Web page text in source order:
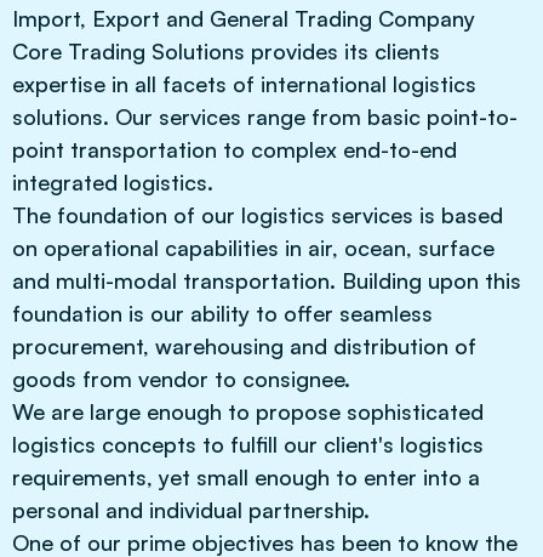
Import, Export and General Trading Company
Core Trading Solutions provides its clients
expertise in all facets of international logistics
solutions. Our services range from basic point-to-
point transportation to complex end-to-end
integrated logistics.
The foundation of our logistics services is based
on operational capabilities in air, ocean, surface
and multi-modal transportation. Building upon this
foundation is our ability to offer seamless
procurement, warehousing and distribution of
goods from vendor to consignee.
We are large enough to propose sophisticated
logistics concepts to fulfill our client's logistics
requirements, yet small enough to enter into a
personal and individual partnership.
One of our prime objectives has been to know the